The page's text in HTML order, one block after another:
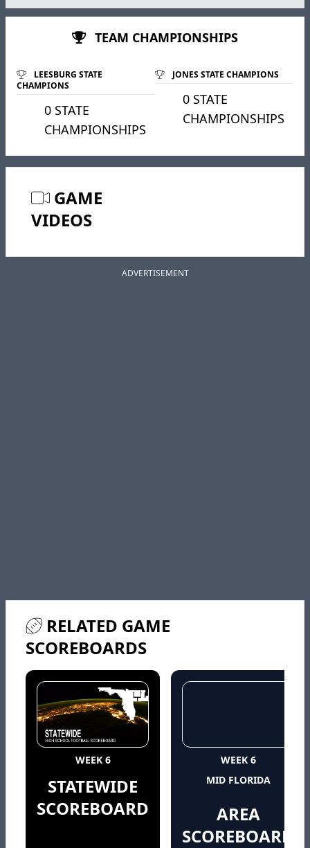
TEAM CHAMPIONSHIPS
LEESBURG STATE
CHAMPIONS
0 STATE
CHAMPIONSHIPS
JONES STATE CHAMPIONS
0 STATE
CHAMPIONSHIPS
GAME
VIDEOS
ADVERTISEMENT
RELATED GAME
SCOREBOARDS
WEEK 6
STATEWIDE
SCOREBOARD
WEEK 6
MID FLORIDA
AREA
SCOREBOARD